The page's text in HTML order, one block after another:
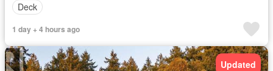
Deck
1 day + 4 hours ago
Updated